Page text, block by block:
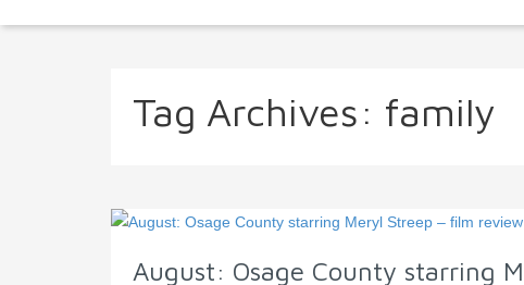
Tag Archives: family
August: Osage County starring